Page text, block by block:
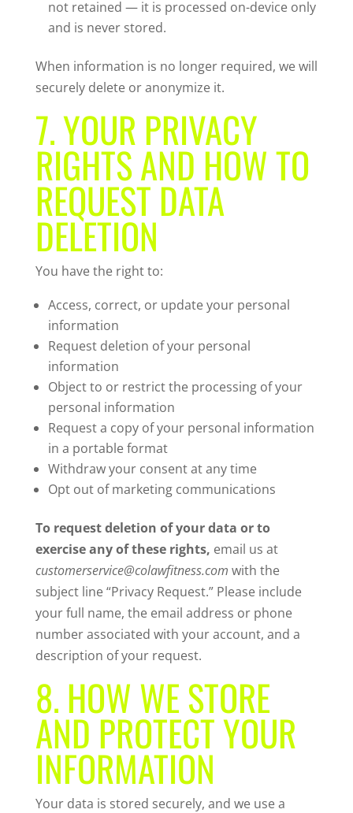
not retained — it is processed on-device only
and is never stored.
When information is no longer required, we will
securely delete or anonymize it.
7. YOUR PRIVACY
RIGHTS AND HOW TO
REQUEST DATA
DELETION
You have the right to:
Access, correct, or update your personal
information
Request deletion of your personal
information
Object to or restrict the processing of your
personal information
Request a copy of your personal information
in a portable format
Withdraw your consent at any time
Opt out of marketing communications
To request deletion of your data or to
exercise any of these rights, email us at
customerservice@colawfitness.com with the
subject line “Privacy Request.” Please include
your full name, the email address or phone
number associated with your account, and a
description of your request.
8. HOW WE STORE
AND PROTECT YOUR
INFORMATION
Your data is stored securely, and we use a